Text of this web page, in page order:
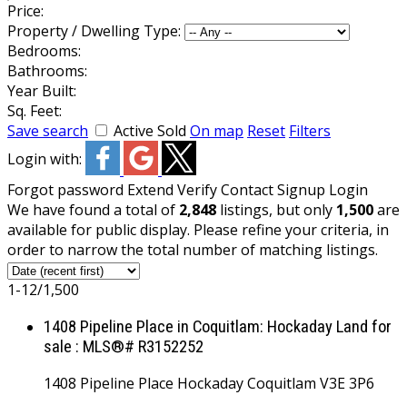
Price:
Property / Dwelling Type:
Bedrooms:
Bathrooms:
Year Built:
Sq. Feet:
Save search
Active Sold On map Reset Filters
Login with:
Forgot password Extend VerifyContactSignup Login
We have found a total of 2,848 listings, but only 1,500are
available for public display. Please refine your criteria, in
order to narrow the total number of matching listings.
1-12/1,500
1408 Pipeline Place in Coquitlam: Hockaday Land for
sale : MLS®# R3152252
1408 Pipeline Place HockadayCoquitlam V3E 3P6